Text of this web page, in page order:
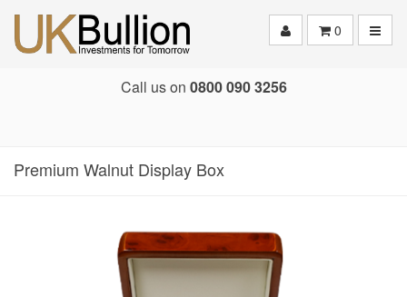
0
Call us on 0800 090 3256
Premium Walnut Display Box